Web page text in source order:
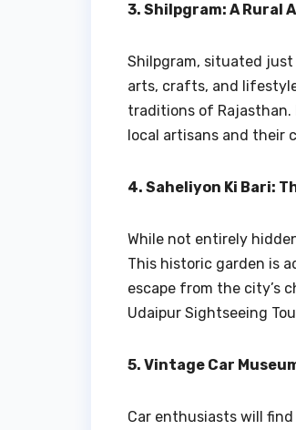
3. Shilpgram: A Rural
Shilpgram, situated just
arts, crafts, and
traditions of Rajasthan.
local artisans and their
4. Saheliyon Ki Bari:
While not entirely
This historic garden is
escape from the city’s
Udaipur Sightseeing
5. Vintage Car
Car enthusiasts will find